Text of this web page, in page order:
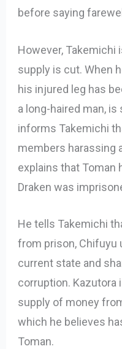
before saying
However, Takemichi
supply is cut. When
his injured leg has
a long-haired man,
informs Takemichi
members harassing
explains that Toman
Draken was
He tells Takemichi
from prison, Chifuyu
current state and
corruption.
supply of money
which he believes
Toman.